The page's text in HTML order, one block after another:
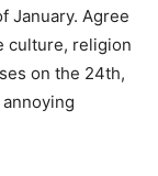
January. Agree
culture, religion
on the 24th,